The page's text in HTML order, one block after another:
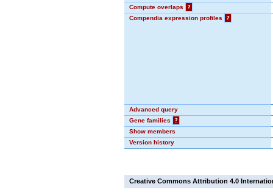
Compute overlaps
?
Compendia expression profiles
?
Advanced query
Gene families
?
Show members
Version history
Creative Commons Attribution 4.0